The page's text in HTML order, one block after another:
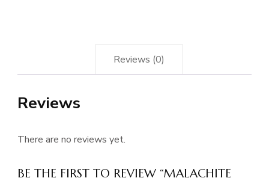
Reviews (0)
Reviews
There are no reviews yet.
BE THE FIRST TO REVIEW “MALACHITE